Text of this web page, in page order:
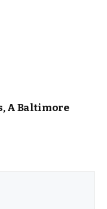
A Baltimore